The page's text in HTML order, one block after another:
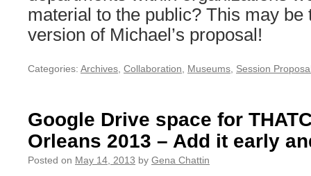
material to the public? This may be
version of Michael’s proposal!
Categories: Archives Collaboration Museums Session
Google Drive space for
Orleans 2013 – Add it early
Posted on May 14, 2013 by Gena Chattin